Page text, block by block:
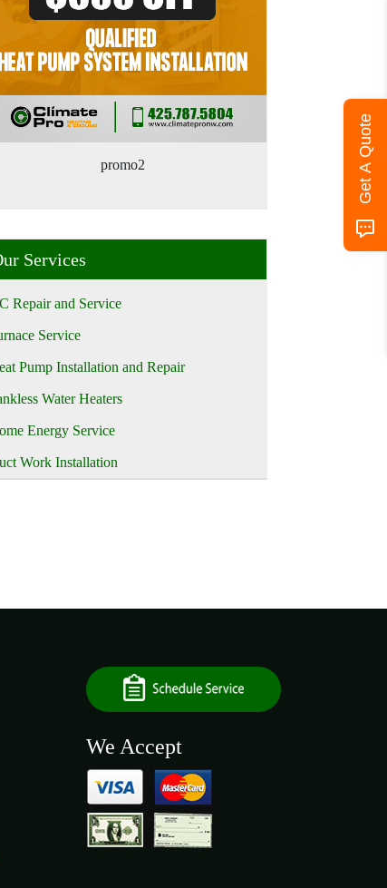
promo2
Services
Repair and Service
Service
Pump Installation and Repair
Water Heaters
Energy Service
Work Installation
We Accept
Get A Quote